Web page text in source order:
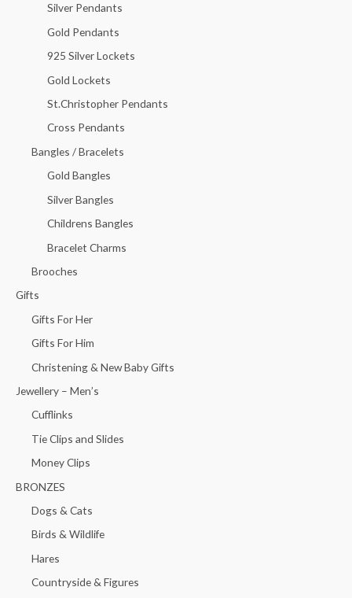
Silver Pendants
Gold Pendants
925 Silver Lockets
Gold Lockets
St.Christopher Pendants
Cross Pendants
Bangles / Bracelets
Gold Bangles
Silver Bangles
Childrens Bangles
Bracelet Charms
Brooches
Gifts
Gifts For Her
Gifts For Him
Christening & New Baby Gifts
Jewellery – Men’s
Cufflinks
Tie Clips and Slides
Money Clips
BRONZES
Dogs & Cats
Birds & Wildlife
Hares
Countryside & Figures